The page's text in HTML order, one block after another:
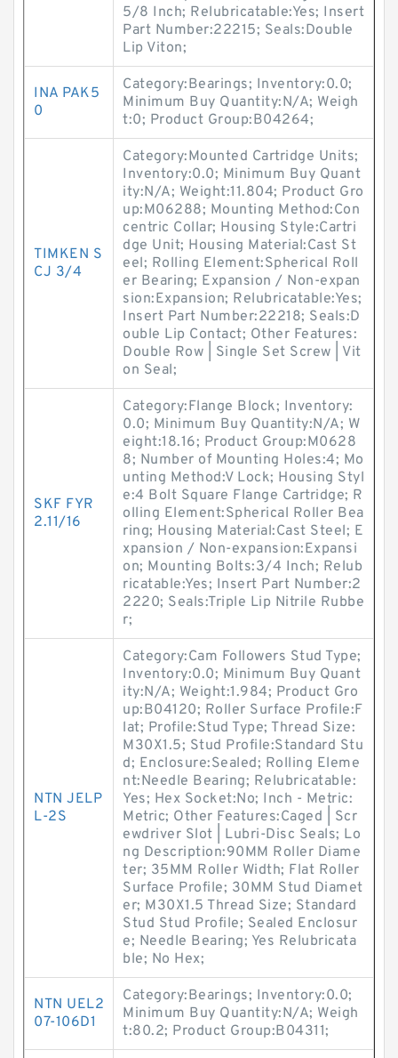
5/8 Inch; Relubricatable:Yes; Insert
Part Number:22215; Seals:Double
Lip Viton;
INA PAK5
0
Category:Bearings; Inventory:0.0;
Minimum Buy Quantity:N/A; Weigh
t:0; Product Group:B04264;
TIMKEN S
CJ 3/4
Category:Mounted Cartridge Units;
Inventory:0.0; Minimum Buy Quant
ity:N/A; Weight:11.804; Product Gro
up:M06288; Mounting Method:Con
centric Collar; Housing Style:Cartri
dge Unit; Housing Material:Cast St
eel; Rolling Element:Spherical Roll
er Bearing; Expansion / Non-expan
sion:Expansion; Relubricatable:Yes;
Insert Part Number:22218; Seals:D
ouble Lip Contact; Other Features:
Double Row | Single Set Screw | Vit
on Seal;
SKF FYR
2.11/16
Category:Flange Block; Inventory:
0.0; Minimum Buy Quantity:N/A; W
eight:18.16; Product Group:M0628
8; Number of Mounting Holes:4; Mo
unting Method:V Lock; Housing Styl
e:4 Bolt Square Flange Cartridge; R
olling Element:Spherical Roller Bea
ring; Housing Material:Cast Steel; E
xpansion / Non-expansion:Expansi
on; Mounting Bolts:3/4 Inch; Relub
ricatable:Yes; Insert Part Number:2
2220; Seals:Triple Lip Nitrile Rubbe
r;
NTN JELP
L-2S
Category:Cam Followers Stud Type;
Inventory:0.0; Minimum Buy Quant
ity:N/A; Weight:1.984; Product Gro
up:B04120; Roller Surface Profile:F
lat; Profile:Stud Type; Thread Size:
M30X1.5; Stud Profile:Standard Stu
d; Enclosure:Sealed; Rolling Eleme
nt:Needle Bearing; Relubricatable:
Yes; Hex Socket:No; Inch - Metric:
Metric; Other Features:Caged | Scr
ewdriver Slot | Lubri-Disc Seals; Lo
ng Description:90MM Roller Diame
ter; 35MM Roller Width; Flat Roller
Surface Profile; 30MM Stud Diamet
er; M30X1.5 Thread Size; Standard
Stud Stud Profile; Sealed Enclosur
e; Needle Bearing; Yes Relubricata
ble; No Hex;
NTN UEL2
07-106D1
Category:Bearings; Inventory:0.0;
Minimum Buy Quantity:N/A; Weigh
t:80.2; Product Group:B04311;